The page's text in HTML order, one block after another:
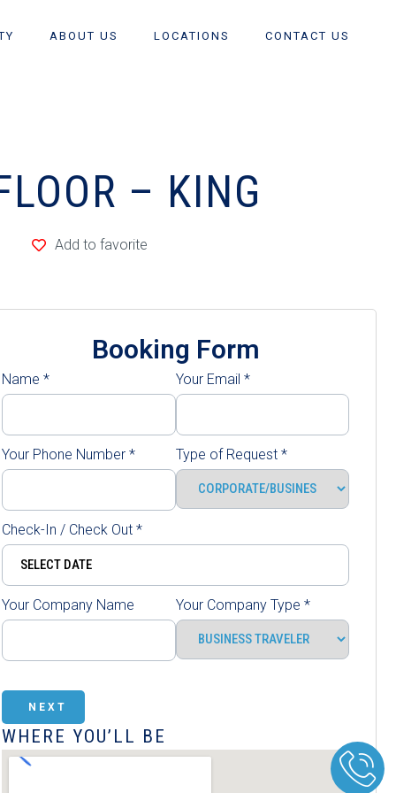
ABOUT US LOCATIONS CONTACT US
– KING
Add to favorite
Booking Form
Name * Your Email *
Your Phone Number * Type of Request *
Check-In / Check Out *
Your Company Name Your Company Type *
NEXT
WHERE YOU’LL BE